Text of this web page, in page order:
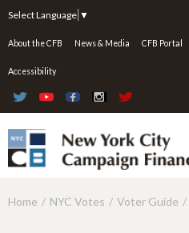
Select Language ▼
About the CFB News & Media CFB Portal
Accessibility
Y
Home NYC Votes Voter Guide